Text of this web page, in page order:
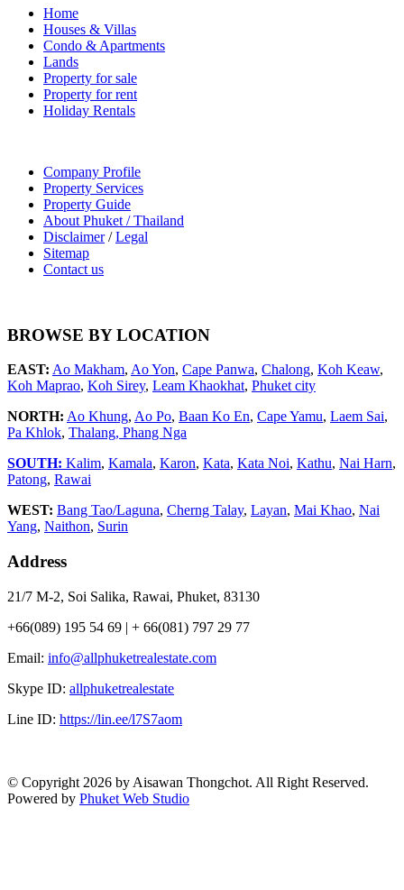
Home
Houses & Villas
Condo & Apartments
Lands
Property for sale
Property for rent
Holiday Rentals
Company Profile
Property Services
Property Guide
About Phuket / Thailand
Disclaimer/Legal
Sitemap
Contact us
BROWSE BY LOCATION
EAST: Ao Makham, Ao Yon, Cape Panwa, Chalong, Koh Keaw,
Koh Maprao, Koh Sirey, Leam Khaokhat, Phuket city
NORTH: Ao Khung, Ao Po, Baan Ko En, Cape Yamu, Laem Sai,
Pa Khlok, Thalang, Phang Nga
SOUTH: Kalim, Kamala, Karon, Kata, Kata Noi, Kathu, Nai Harn,
Patong, Rawai
WEST: Bang Tao/Laguna, Cherng Talay, Layan, Mai Khao, Nai
Yang, Naithon, Surin
Address
21/7 M-2, Soi Salika, Rawai, Phuket, 83130
+66(089) 195 54 69 | + 66(081) 797 29 77
Email: info@allphuketrealestate.com
Skype ID: allphuketrealestate
Line ID: https://lin.ee/l7S7aom
© Copyright 2026 by Aisawan Thongchot. All Right Reserved.
Powered by Phuket Web Studio